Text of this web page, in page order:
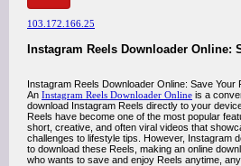
103.172.166.25
Instagram Reels Downloader Online:
Instagram Reels Downloader Online: Save Your
An Instagram Reels Downloader Online is a
download Instagram Reels directly to your
Reels have become one of the most popular
short, creative, and often viral videos that
challenges to lifestyle tips. However, Instagram
to download these Reels, making an online
who wants to save and enjoy Reels anytime,